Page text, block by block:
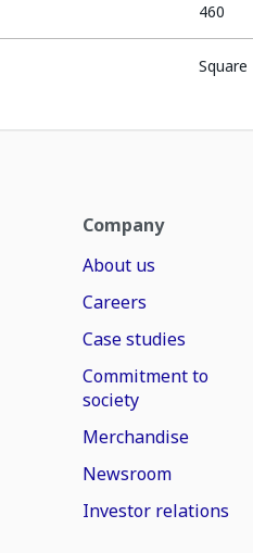
460
Square
Company
About us
Careers
Case studies
Commitment to
society
Merchandise
Newsroom
Investor relations